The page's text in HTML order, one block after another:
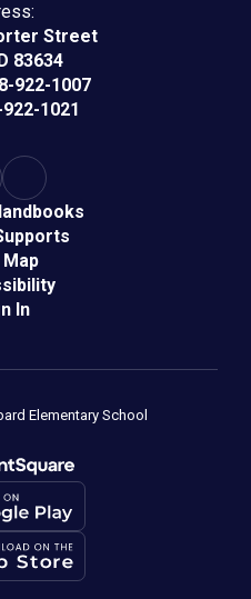
Street
83634
922-1007
1021
In
Elementary School